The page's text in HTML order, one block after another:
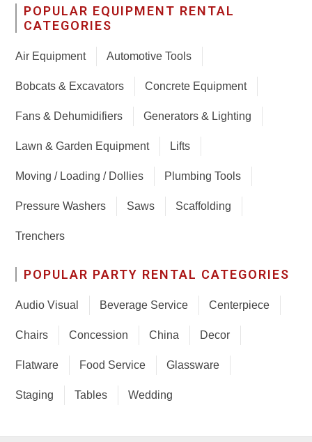
POPULAR EQUIPMENT RENTAL
CATEGORIES
Air Equipment Automotive Tools
Bobcats & Excavators Concrete Equipment
Fans & Dehumidifiers Generators & Lighting
Lawn & Garden Equipment Lifts
Moving / Loading / Dollies Plumbing Tools
Pressure Washers Saws Scaffolding
Trenchers
POPULAR PARTY RENTAL CATEGORIES
Audio Visual Beverage Service Centerpiece
Chairs Concession China Decor
Flatware Food Service Glassware
Staging Tables Wedding